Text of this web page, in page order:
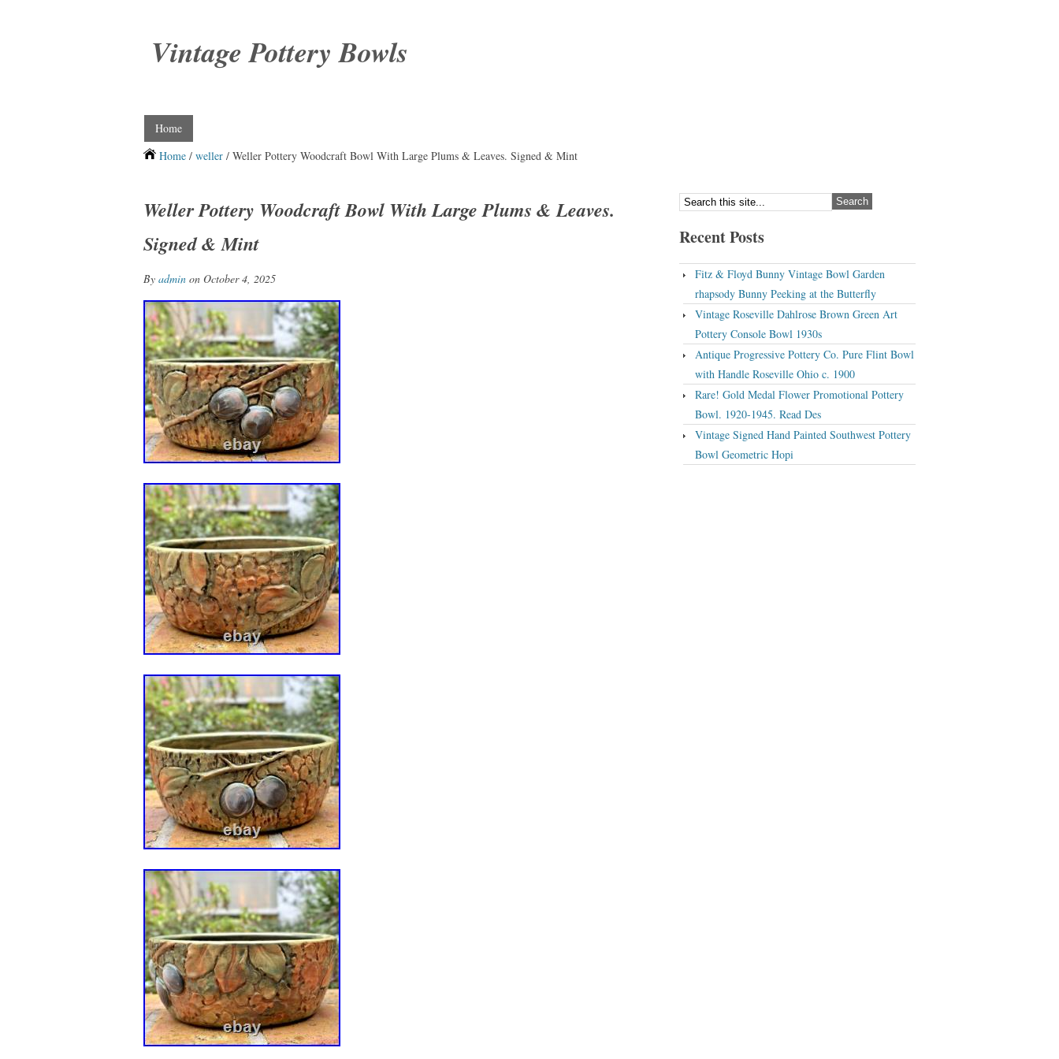
Vintage Pottery Bowls
Home
Home / weller / Weller Pottery Woodcraft Bowl With Large Plums & Leaves. Signed & Mint
Weller Pottery Woodcraft Bowl With Large Plums & Leaves.
Signed & Mint
By admin on October 4, 2025
Recent Posts
Fitz & Floyd Bunny Vintage Bowl Garden
rhapsody Bunny Peeking at the Butterfly
Vintage Roseville Dahlrose Brown Green Art
Pottery Console Bowl 1930s
Antique Progressive Pottery Co. Pure Flint Bowl
with Handle Roseville Ohio c. 1900
Rare! Gold Medal Flower Promotional Pottery
Bowl. 1920-1945. Read Des
Vintage Signed Hand Painted Southwest Pottery
Bowl Geometric Hopi